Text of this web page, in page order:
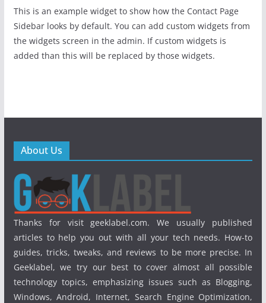
This is an example widget to show how the Contact Page
Sidebar looks by default. You can add custom widgets from
the widgets screen in the admin. If custom widgets is
added than this will be replaced by those widgets.
About Us
Thanks for visit geeklabel.com. We usually published
articles to help you out with all your tech needs. How-to
guides, tricks, tweaks, and reviews to be more precise. In
Geeklabel, we try our best to cover almost all possible
technology topics, emphasizing issues such as Blogging,
Windows, Android, Internet, Search Engine Optimization,